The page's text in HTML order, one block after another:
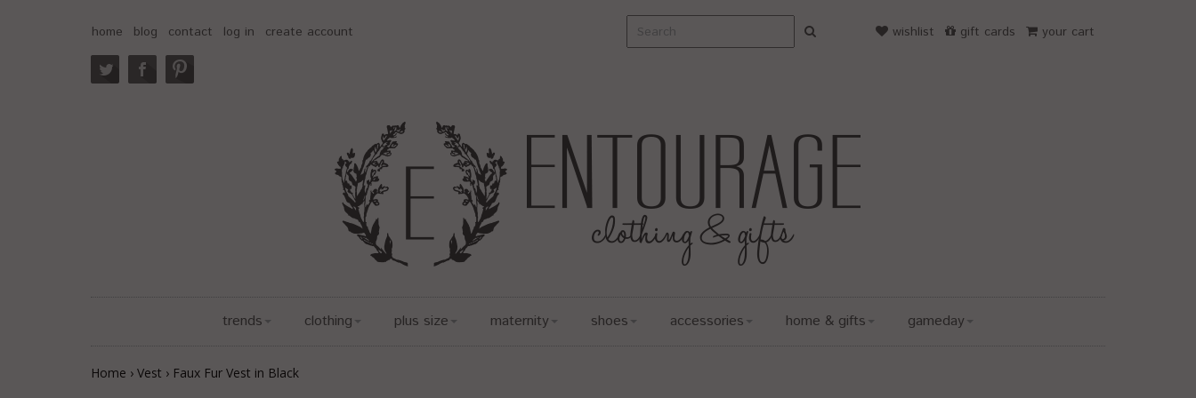
home blog contact log in create account your cart
gift cards
wishlist
trends clothing plus size maternity shoes accessories home & gifts gameday
Home › Vest › Faux Fur Vest in Black